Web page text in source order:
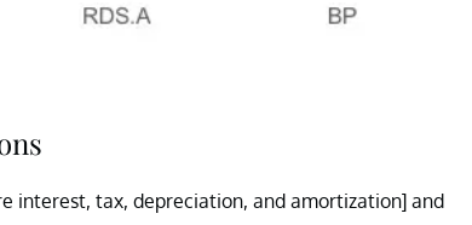
interest, tax, depreciation, and amortization] and